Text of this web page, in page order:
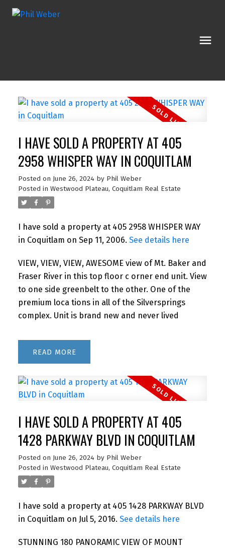
I HAVE SOLD A PROPERTY AT 405
2958 WHISPER WAY IN COQUITLAM
Posted on June 26, 2024 by Phil Weber
Posted in Westwood Plateau, Coquitlam Real Estate
I have sold a property at 405 2958 WHISPER WAY
in Coquitlam on Sep 11, 2006. See details here
VIEW, VIEW, VIEW, AWESOME view of Mt. Baker and
Fraser River in this top floor c orner end unit. View
to one side greenbelt to the other. One of the
premium loca tions in all of the Silversprings
complex. Unit is brand new and never lived
READ
I HAVE SOLD A PROPERTY AT 405
1428 PARKWAY BLVD IN COQUITLAM
Posted on June 26, 2024 by Phil Weber
Posted in Westwood Plateau, Coquitlam Real Estate
I have sold a property at 405 1428 PARKWAY BLVD
in Coquitlam on Jul 5, 2016. See details here
STUNNING 180 PANORAMIC VIEW OF MOUNT